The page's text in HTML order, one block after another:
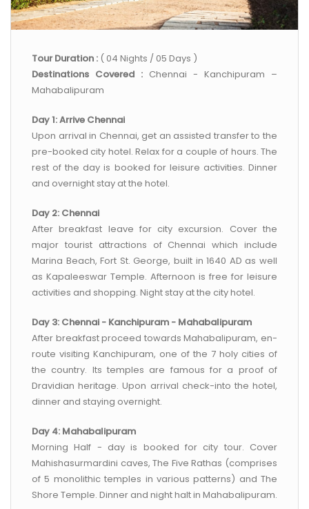
CONTACT US
Tour Duration : ( 04 Nights / 05 Days )
Destinations Covered : Chennai - Kanchipuram –
Mahabalipuram
Day 1: Arrive Chennai
Upon arrival in Chennai, get an assisted transfer to the
pre-booked city hotel. Relax for a couple of hours. The
rest of the day is booked for leisure activities. Dinner
and overnight stay at the hotel.
Day 2: Chennai
After breakfast leave for city excursion. Cover the
major tourist attractions of Chennai which include
Marina Beach, Fort St. George, built in 1640 AD as well
as Kapaleeswar Temple. Afternoon is free for leisure
activities and shopping. Night stay at the city hotel.
Day 3: Chennai - Kanchipuram - Mahabalipuram
After breakfast proceed towards Mahabalipuram, en-
route visiting Kanchipuram, one of the 7 holy cities of
the country. Its temples are famous for a proof of
Dravidian heritage. Upon arrival check-into the hotel,
dinner and staying overnight.
Day 4: Mahabalipuram
Morning Half - day is booked for city tour. Cover
Mahishasurmardini caves, The Five Rathas (comprises
of 5 monolithic temples in various patterns) and The
Shore Temple. Dinner and night halt in Mahabalipuram.